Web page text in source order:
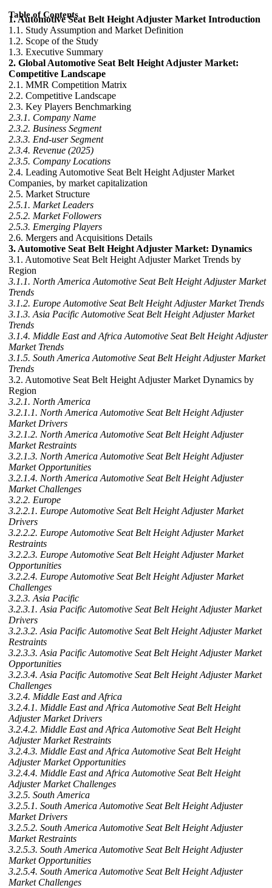
Table of Contents
1. Automotive Seat Belt Height Adjuster Market Introduction
1.1. Study Assumption and Market Definition
1.2. Scope of the Study
1.3. Executive Summary
2. Global Automotive Seat Belt Height Adjuster Market:
Competitive Landscape
2.1. MMR Competition Matrix
2.2. Competitive Landscape
2.3. Key Players Benchmarking
2.3.1. Company Name
2.3.2. Business Segment
2.3.3. End-user Segment
2.3.4. Revenue (2025)
2.3.5. Company Locations
2.4. Leading Automotive Seat Belt Height Adjuster Market
Companies, by market capitalization
2.5. Market Structure
2.5.1. Market Leaders
2.5.2. Market Followers
2.5.3. Emerging Players
2.6. Mergers and Acquisitions Details
3. Automotive Seat Belt Height Adjuster Market: Dynamics
3.1. Automotive Seat Belt Height Adjuster Market Trends by
Region
3.1.1. North America Automotive Seat Belt Height Adjuster Market
Trends
3.1.2. Europe Automotive Seat Belt Height Adjuster Market Trends
3.1.3. Asia Pacific Automotive Seat Belt Height Adjuster Market
Trends
3.1.4. Middle East and Africa Automotive Seat Belt Height Adjuster
Market Trends
3.1.5. South America Automotive Seat Belt Height Adjuster Market
Trends
3.2. Automotive Seat Belt Height Adjuster Market Dynamics by
Region
3.2.1. North America
3.2.1.1. North America Automotive Seat Belt Height Adjuster
Market Drivers
3.2.1.2. North America Automotive Seat Belt Height Adjuster
Market Restraints
3.2.1.3. North America Automotive Seat Belt Height Adjuster
Market Opportunities
3.2.1.4. North America Automotive Seat Belt Height Adjuster
Market Challenges
3.2.2. Europe
3.2.2.1. Europe Automotive Seat Belt Height Adjuster Market
Drivers
3.2.2.2. Europe Automotive Seat Belt Height Adjuster Market
Restraints
3.2.2.3. Europe Automotive Seat Belt Height Adjuster Market
Opportunities
3.2.2.4. Europe Automotive Seat Belt Height Adjuster Market
Challenges
3.2.3. Asia Pacific
3.2.3.1. Asia Pacific Automotive Seat Belt Height Adjuster Market
Drivers
3.2.3.2. Asia Pacific Automotive Seat Belt Height Adjuster Market
Restraints
3.2.3.3. Asia Pacific Automotive Seat Belt Height Adjuster Market
Opportunities
3.2.3.4. Asia Pacific Automotive Seat Belt Height Adjuster Market
Challenges
3.2.4. Middle East and Africa
3.2.4.1. Middle East and Africa Automotive Seat Belt Height
Adjuster Market Drivers
3.2.4.2. Middle East and Africa Automotive Seat Belt Height
Adjuster Market Restraints
3.2.4.3. Middle East and Africa Automotive Seat Belt Height
Adjuster Market Opportunities
3.2.4.4. Middle East and Africa Automotive Seat Belt Height
Adjuster Market Challenges
3.2.5. South America
3.2.5.1. South America Automotive Seat Belt Height Adjuster
Market Drivers
3.2.5.2. South America Automotive Seat Belt Height Adjuster
Market Restraints
3.2.5.3. South America Automotive Seat Belt Height Adjuster
Market Opportunities
3.2.5.4. South America Automotive Seat Belt Height Adjuster
Market Challenges